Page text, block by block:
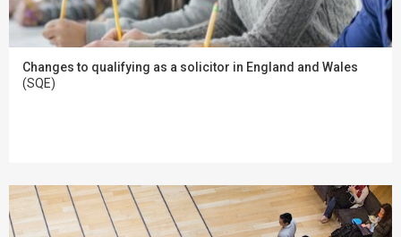
Changes to qualifying as a solicitor in England and Wales
(SQE)